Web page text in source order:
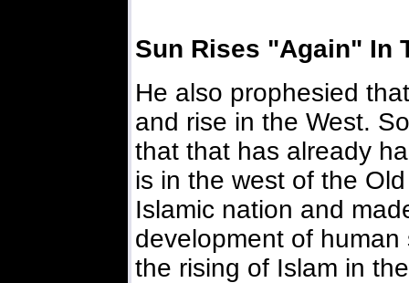
Sun Rises "Again" In
He also prophesied
and rise in the West.
that that has already
is in the west of the
Islamic nation and
development of
the rising of Islam in